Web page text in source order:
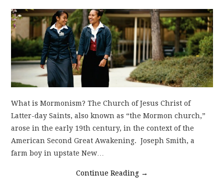
What is Mormonism? The Church of Jesus Christ of
Latter-day Saints, also known as “the Mormon church,”
arose in the early 19th century, in the context of the
American Second Great Awakening. Joseph Smith, a
farm boy in upstate New…
Continue Reading →